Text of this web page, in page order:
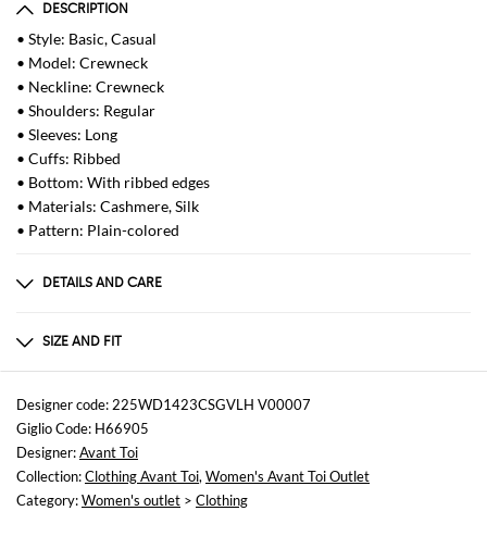
DESCRIPTION
• Style: Basic, Casual
• Model: Crewneck
• Neckline: Crewneck
• Shoulders: Regular
• Sleeves: Long
• Cuffs: Ribbed
• Bottom: With ribbed edges
• Materials: Cashmere, Silk
• Pattern: Plain-colored
DETAILS AND CARE
Cashmere | 82% CASHMERE 18% SILK
SIZE AND FIT
Sizes
not available
Size and fit
Regular fit
Designer code: 225WD1423CSGVLH V00007
Giglio Code: H66905
Designer:Avant Toi
Collection:Clothing Avant Toi, Women's Avant Toi Outlet
Category:Women's outlet > Clothing